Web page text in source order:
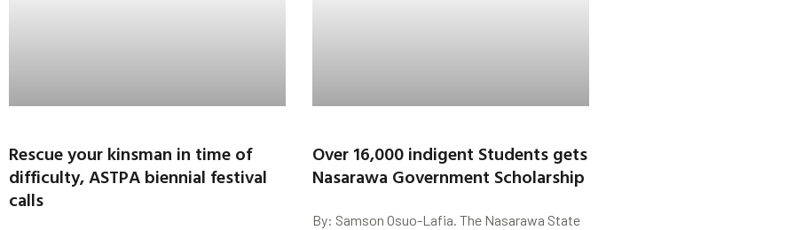
Rescue your kinsman in time of
difficulty, ASTPA biennial festival
calls
Over 16,000 indigent Students gets
Nasarawa Government Scholarship
By: Samson Osuo-Lafia. The Nasarawa State